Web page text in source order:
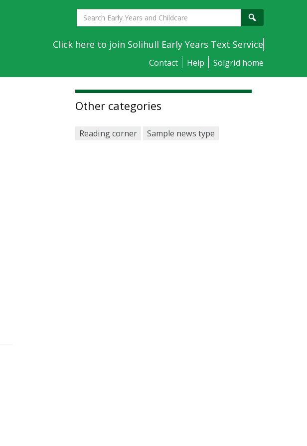
Search
Early
Years
Click here to join Solihull Early Years Text Service
Contact Help Solgrid home
Other categories
Reading corner Sample news type